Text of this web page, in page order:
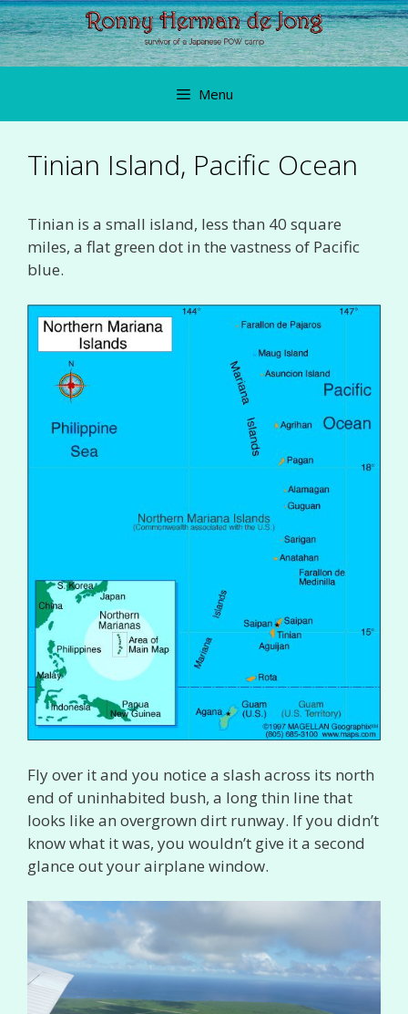
Skip
to
content
Menu
Tinian Island, Pacific Ocean
Tinian is a small island, less than 40 square
miles, a flat green dot in the vastness of Pacific
blue.
Fly over it and you notice a slash across its north
end of uninhabited bush, a long thin line that
looks like an overgrown dirt runway. If you didn’t
know what it was, you wouldn’t give it a second
glance out your airplane window.